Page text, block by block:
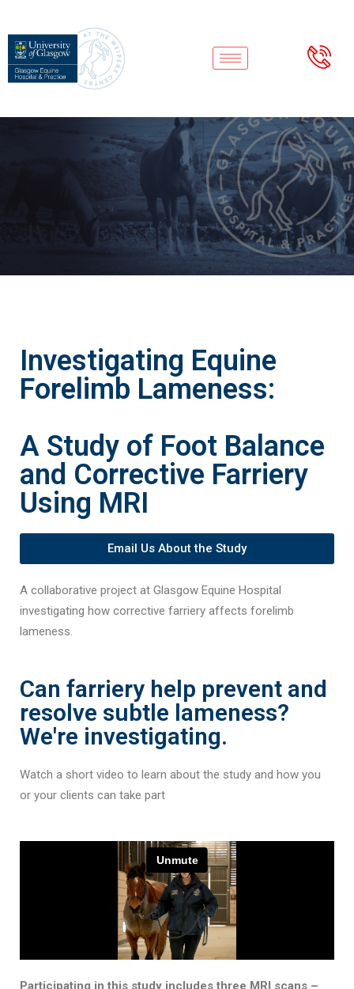
Investigating Equine
Forelimb Lameness:
A Study of Foot Balance
and Corrective Farriery
Using MRI
Email Us About the Study
A collaborative project at Glasgow Equine Hospital
investigating how corrective farriery affects forelimb
lameness.
Can farriery help prevent and
resolve subtle lameness?
We're investigating.
Watch a short video to learn about the study and how you
or your clients can take part
Participating in this study includes three MRI scans –